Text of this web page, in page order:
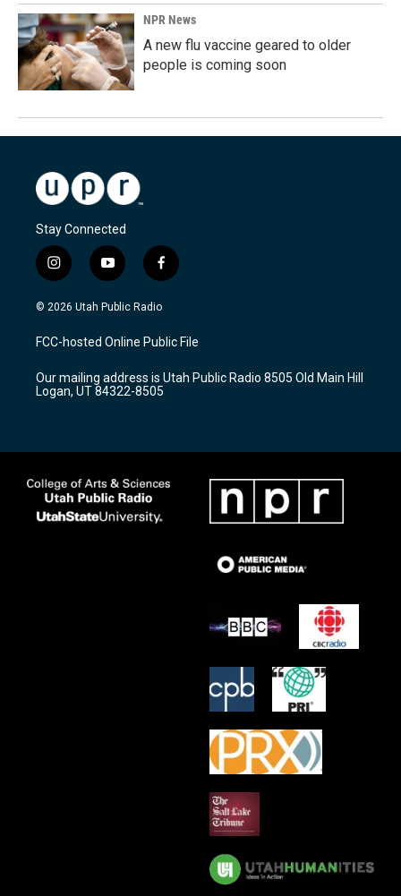
NPR News
A new flu vaccine geared to older
people is coming soon
Stay Connected
i
n
s
a
g
a
m
y
o
u
u
b
f
a
c
b
o
k
© 2026 Utah Public Radio
FCC-hosted Online Public File
Our mailing address is Utah Public Radio 8505 Old Main Hill
Logan, UT 84322-8505